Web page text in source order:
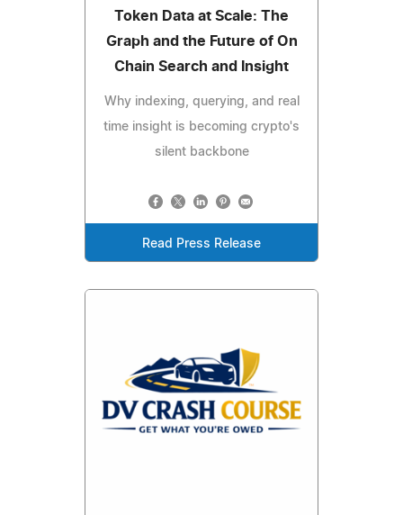
Token Data at Scale: The
Graph and the Future of On
Chain Search and Insight
Why indexing, querying, and real
time insight is becoming crypto's
silent backbone
Read Press Release